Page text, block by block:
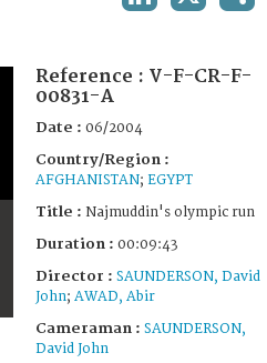
Reference : V-F-CR-F-
00831-A
Date : 06/2004
Country/Region :
AFGHANISTAN; EGYPT
Title : Najmuddin's olympic run
Duration : 00:09:43
Director : SAUNDERSON, David
John; AWAD, Abir
Cameraman : SAUNDERSON,
David John